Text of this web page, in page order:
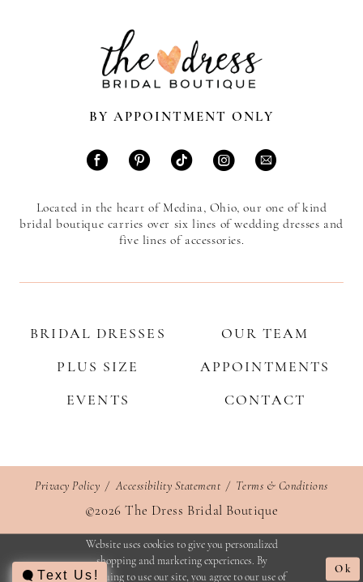
BRIDAL DRESSES
PLUS SIZE
EVENTS
BY APPOINTMENT ONLY
Located in the heart of Medina, Ohio, our one of kind
bridal boutique carries over six lines of wedding dresses and
five lines of accessories.
OUR TEAM
APPOINTMENTS
CONTACT
Privacy Policy Accessibility Statement Terms & Conditions
©2026 The Dress Bridal Boutique
Website uses cookies to give you personalized
shopping and marketing experiences. By
continuing to use our site, you agree to our use of
Ok
Text Us!